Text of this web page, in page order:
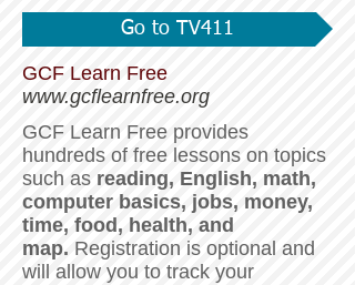
Go to TV411
GCF Learn Free
www.gcflearnfree.org
GCF Learn Free provides
hundreds of free lessons on topics
such as reading, English, math,
computer basics, jobs, money,
time, food, health, and
map. Registration is optional and
will allow you to track your